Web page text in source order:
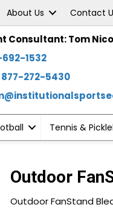
About Us Contact
Consultant: Tom
1532
877-272-5430
Tennis &
Outdoor
Outdoor FanStand